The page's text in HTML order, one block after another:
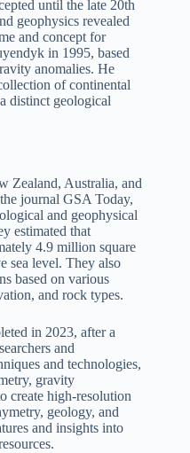
until the late 20th
geophysics revealed
and concept for
in 1995, based
anomalies. He
of continental
distinct geological
Zealand, Australia, and
journal GSA Today,
and geophysical
estimated that
4.9 million square
sea level. They also
based on various
and rock types.
in 2023, after a
and
and technologies,
gravity
create high-resolution
geology, and
and insights into